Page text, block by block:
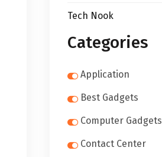
Tech Nook
Categories
Application
Best Gadgets
Computer Gadgets
Contact Center